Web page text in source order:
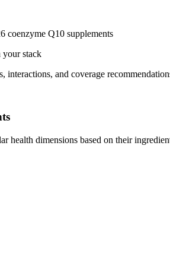
coenzyme Q10 supplements
your stack
interactions, and coverage
health dimensions based on their